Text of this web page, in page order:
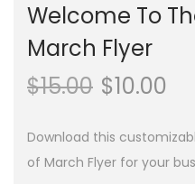
Welcome To
March Flyer
$15.00 $10.00
Download this
of March Flyer for your